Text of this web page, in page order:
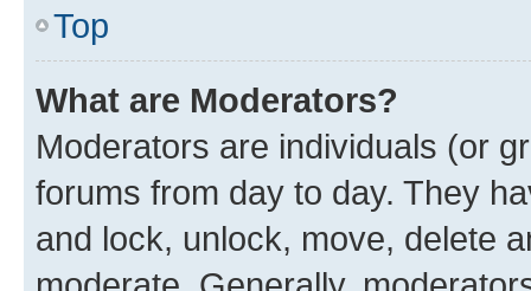
Top
What are Moderators?
Moderators are individuals (or
forums from day to day. They
and lock, unlock, move, delete